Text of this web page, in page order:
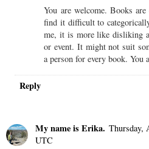
You are welcome. Books
find it difficult to
me, it is more like disliking
or event. It might not suit
a person for every book. You
Reply
My name is Erika. Thursday,
UTC